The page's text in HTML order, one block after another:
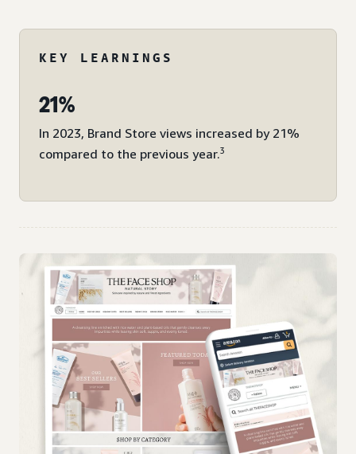
KEY LEARNINGS
21%
In 2023, Brand Store views increased by 21%
compared to the previous year.3